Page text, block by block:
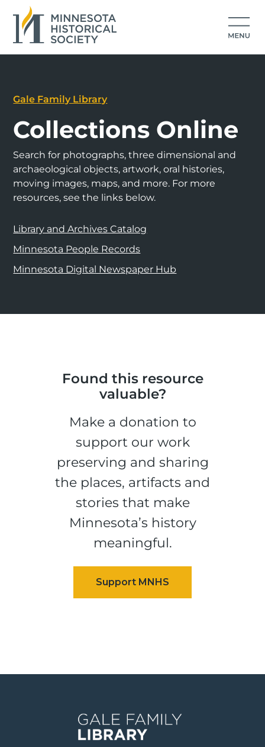
Gale Family Library
Collections Online
Search for photographs, three dimensional and
archaeological objects, artwork, oral histories,
moving images, maps, and more. For more
resources, see the links below.
Library and Archives Catalog
Minnesota People Records
Minnesota Digital Newspaper Hub
Found this resource
valuable?
Make a donation to
support our work
preserving and sharing
the places, artifacts and
stories that make
Minnesota’s history
meaningful.